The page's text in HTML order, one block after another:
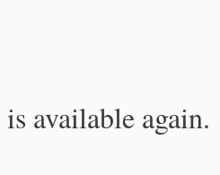
available again.